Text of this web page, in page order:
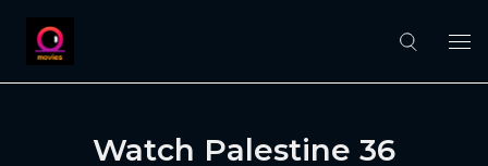
Watch Palestine 36